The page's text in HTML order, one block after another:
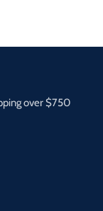
over $750